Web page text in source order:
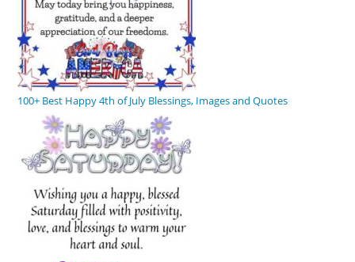
100+ Best Happy 4th of July Blessings, Images and Quotes